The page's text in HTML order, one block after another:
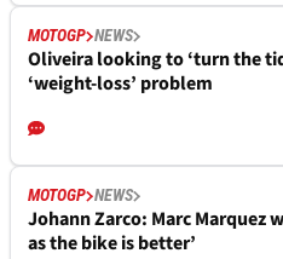
MOTOGP NEWS
Oliveira looking to ‘turn the
‘weight-loss’ problem
MOTOGP NEWS
Johann Zarco: Marc Marquez
as the bike is better’